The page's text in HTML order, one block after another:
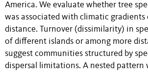
America. We evaluate whether tree
was associated with climatic gradients
distance. Turnover (dissimilarity) in
of different islands or among more
suggest communities structured by
dispersal limitations. A nested pattern